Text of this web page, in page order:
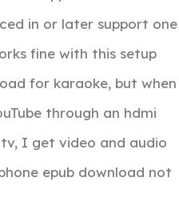
in or later support one
fine with this setup
for karaoke, but when
through an hdmi
I get video and audio
epub download not